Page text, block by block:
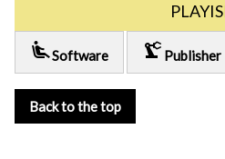
airline_seat_recline_extraSoftware precision_manufacturing Publisher
Back to the top